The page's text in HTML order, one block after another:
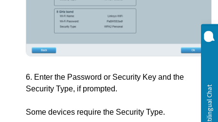
6. Enter the Password or Security Key and the
Security Type, if prompted.
Some devices require the Security Type.